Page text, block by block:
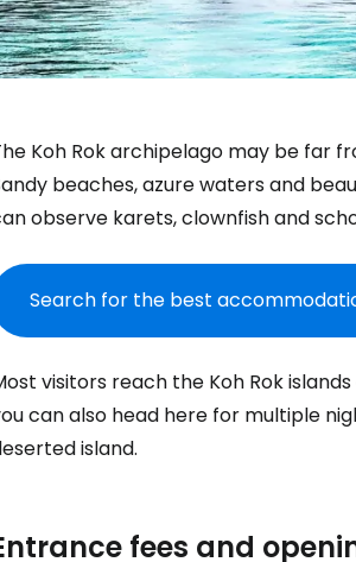
Koh Rok archipelago may be far
beaches, azure waters and
observe karets, clownfish and
Search for the best
visitors reach the Koh Rok
can also head here for multiple
island.
fees and